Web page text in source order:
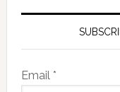
Email *